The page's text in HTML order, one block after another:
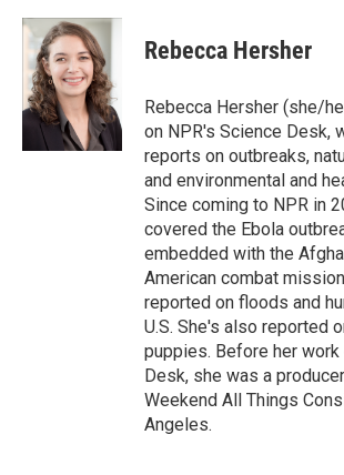
c
b
o
o
k
i
t
t
e
r
n
k
e
d
I
n
Rebecca Hersher
Rebecca Hersher (she/
on NPR's Science Desk,
reports on outbreaks,
and environmental and
Since coming to NPR in
covered the Ebola
embedded with the
American combat
reported on floods and
U.S. She's also reported
puppies. Before her work
Desk, she was a
Weekend All Things
Angeles.